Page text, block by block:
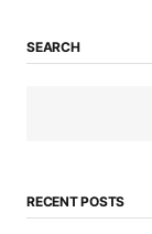
SEARCH
RECENT POSTS